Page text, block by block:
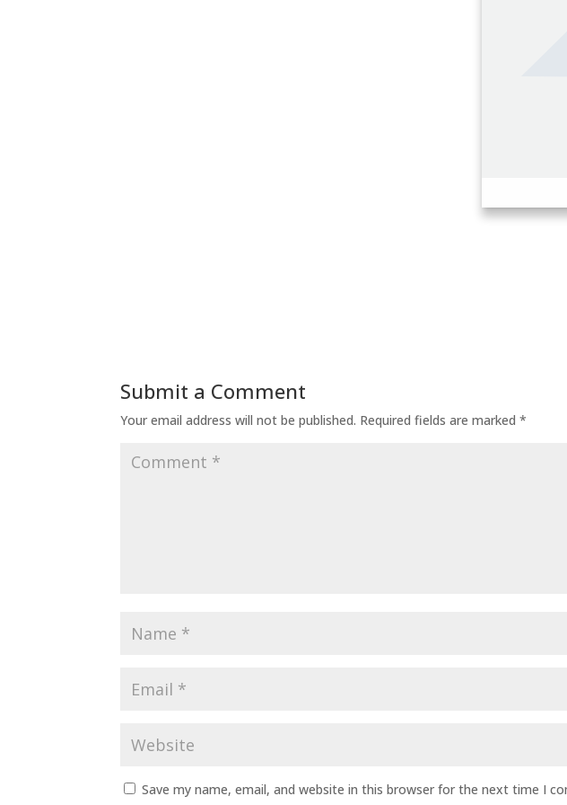
Submit a Comment
Your email address will not be published. Required fields are marked*
Save my name, email, and website in this browser for the next time I